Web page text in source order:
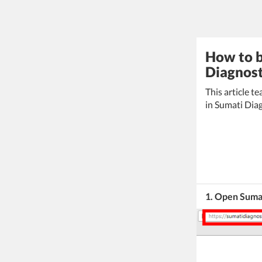
How to
This article
in Sumati
1. Open